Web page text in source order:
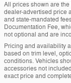
All prices shown are
dealer-advertised price
and state-mandated
Documentation Fee,
not optional and are
Pricing and availability
based on trim level,
conditions. Vehicles
accessories not
exact price and